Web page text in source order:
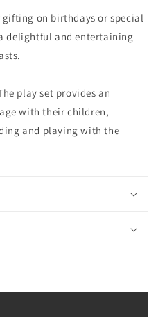
on birthdays or special
delightful and entertaining
play set provides an
with their children,
and playing with the